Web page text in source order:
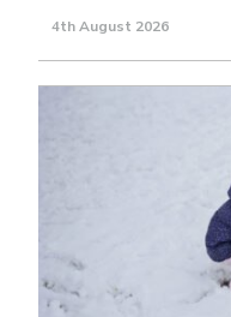
4th August 2026